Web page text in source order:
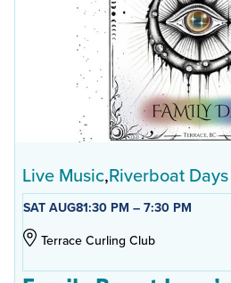
Live Music Riverboat Days
SAT AUG81:30 PM – 7:30 PM
Terrace Curling Club